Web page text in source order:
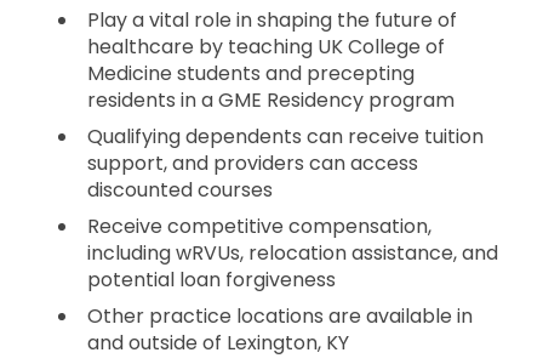
Play a vital role in shaping the future of
healthcare by teaching UK College of
Medicine students and precepting
residents in a GME Residency program
Qualifying dependents can receive tuition
support, and providers can access
discounted courses
Receive competitive compensation,
including wRVUs, relocation assistance, and
potential loan forgiveness
Other practice locations are available in
and outside of Lexington, KY